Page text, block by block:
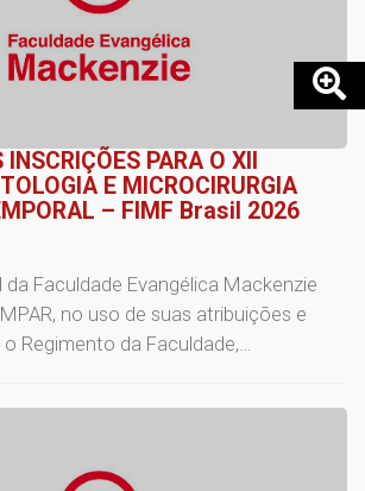
PARA O XII
E MICROCIRURGIA
– FIMF Brasil 2026
da Faculdade Evangélica Mackenzie
no uso de suas atribuições e
Regimento da Faculdade,…